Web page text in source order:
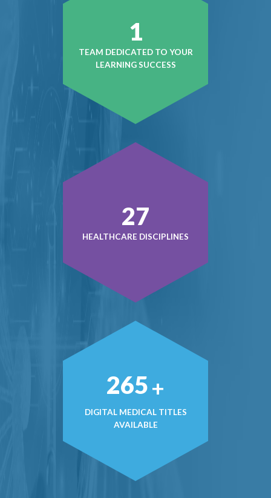
1
TEAM DEDICATED TO YOUR
LEARNING SUCCESS
38
HEALTHCARE DISCIPLINES
371+
DIGITAL MEDICAL TITLES
AVAILABLE